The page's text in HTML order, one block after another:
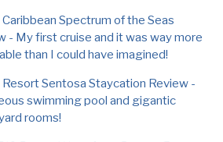
Caribbean Spectrum of the Seas
- My first cruise and it was way more
than I could have imagined!
Resort Sentosa Staycation Review -
swimming pool and gigantic
rooms!